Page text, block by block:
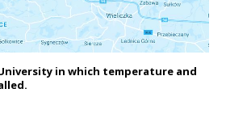
in which temperature and